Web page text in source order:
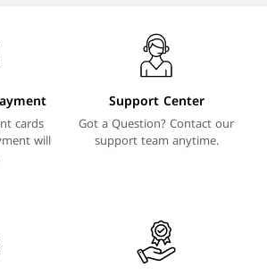
cards
will
Support Center
Got a Question? Contact our
support team anytime.